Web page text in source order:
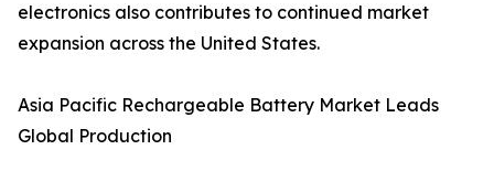
electronics also contributes to continued market
expansion across the United States.
Asia Pacific Rechargeable Battery Market Leads
Global Production